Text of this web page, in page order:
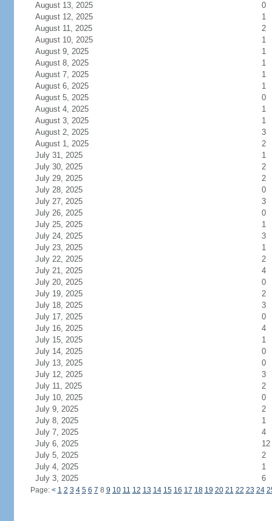
August 13, 2025
0
August 12, 2025
1
August 11, 2025
2
August 10, 2025
1
August 9, 2025
1
August 8, 2025
1
August 7, 2025
1
August 6, 2025
1
August 5, 2025
0
August 4, 2025
1
August 3, 2025
1
August 2, 2025
3
August 1, 2025
2
July 31, 2025
1
July 30, 2025
2
July 29, 2025
2
July 28, 2025
0
July 27, 2025
3
July 26, 2025
0
July 25, 2025
1
July 24, 2025
3
July 23, 2025
1
July 22, 2025
2
July 21, 2025
4
July 20, 2025
0
July 19, 2025
2
July 18, 2025
3
July 17, 2025
0
July 16, 2025
4
July 15, 2025
1
July 14, 2025
0
July 13, 2025
0
July 12, 2025
3
July 11, 2025
2
July 10, 2025
0
July 9, 2025
2
July 8, 2025
1
July 7, 2025
4
July 6, 2025
12
July 5, 2025
2
July 4, 2025
1
July 3, 2025
6
Page: < 1 2 3 4 5 6 7 8 9 10 11 12 13 14 15 16 17 18 19 20 21 22 23 24